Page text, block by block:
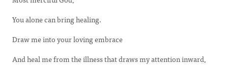
You alone can bring healing.
Draw me into your loving embrace
And heal me from the illness that draws my attention inward,